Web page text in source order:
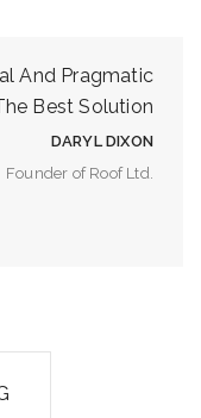
And Pragmatic
Best Solution
DARYL DIXON
Founder of Roof Ltd.